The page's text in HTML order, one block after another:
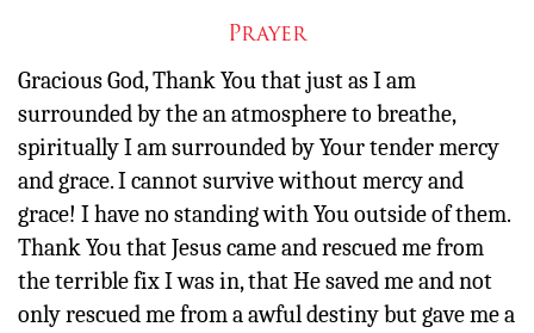
Prayer
Gracious God, Thank You that just as I am
surrounded by the an atmosphere to breathe,
spiritually I am surrounded by Your tender mercy
and grace. I cannot survive without mercy and
grace! I have no standing with You outside of them.
Thank You that Jesus came and rescued me from
the terrible fix I was in, that He saved me and not
only rescued me from a awful destiny but gave me a